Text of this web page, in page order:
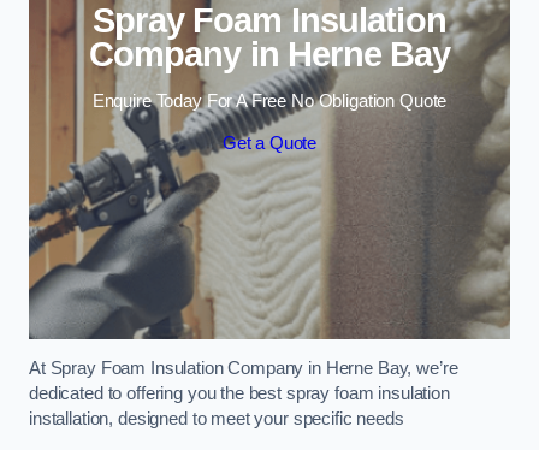
Spray Foam Insulation
Company in Herne Bay
Enquire Today For A Free No Obligation Quote
Get a Quote
At Spray Foam Insulation Company in Herne Bay, we’re
dedicated to offering you the best spray foam insulation
installation, designed to meet your specific needs